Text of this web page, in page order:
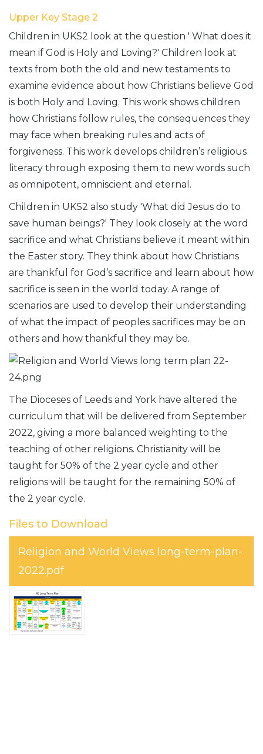
Upper Key Stage 2
Children in UKS2 look at the question ' What does it
mean if God is Holy and Loving?' Children look at
texts from both the old and new testaments to
examine evidence about how Christians believe God
is both Holy and Loving. This work shows children
how Christians follow rules, the consequences they
may face when breaking rules and acts of
forgiveness. This work develops children’s religious
literacy through exposing them to new words such
as omnipotent, omniscient and eternal.
Children in UKS2 also study 'What did Jesus do to
save human beings?' They look closely at the word
sacrifice and what Christians believe it meant within
the Easter story. They think about how Christians
are thankful for God’s sacrifice and learn about how
sacrifice is seen in the world today. A range of
scenarios are used to develop their understanding
of what the impact of peoples sacrifices may be on
others and how thankful they may be.
The Dioceses of Leeds and York have altered the
curriculum that will be delivered from September
2022, giving a more balanced weighting to the
teaching of other religions. Christianity will be
taught for 50% of the 2 year cycle and other
religions will be taught for the remaining 50% of
the 2 year cycle.
Files to Download
Religion and World Views long-term-plan-
2022.pdf